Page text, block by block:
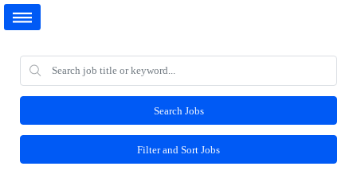
Search Jobs
Filter and Sort Jobs